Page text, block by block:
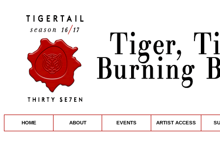
HOME ABOUT EVENTS ARTIST ACCESS